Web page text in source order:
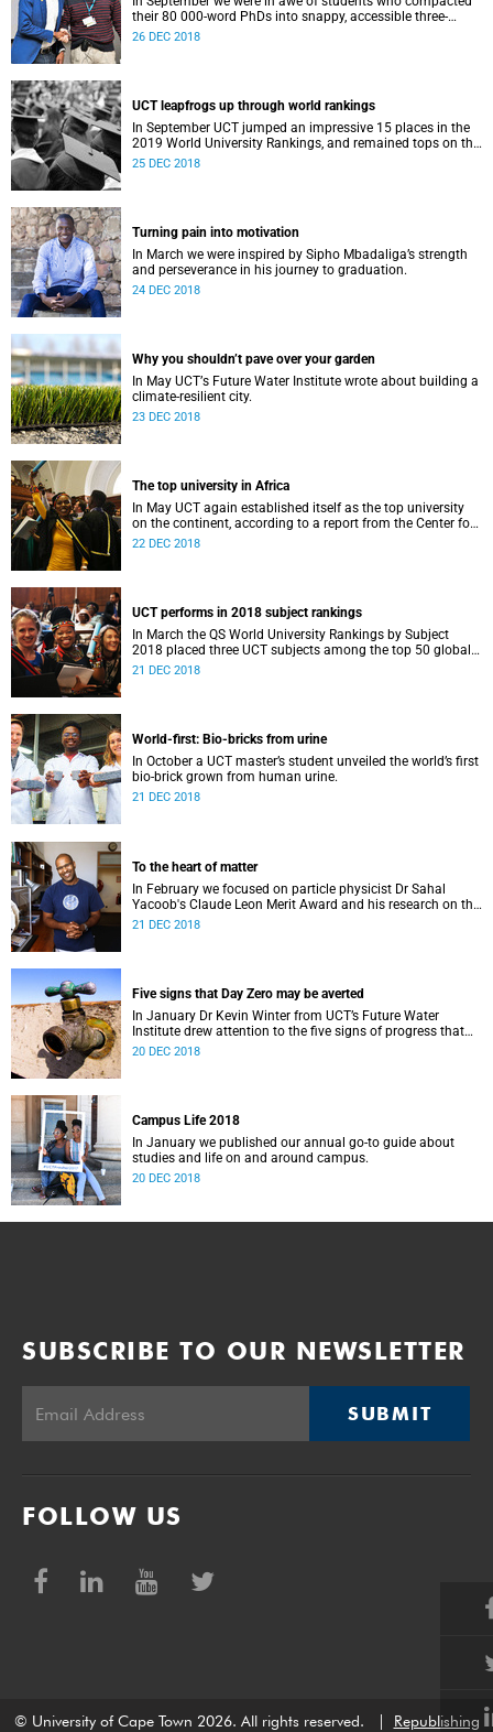
their 80 000-word PhDs into snappy, accessible three-
minute presentations.
26 DEC 2018
UCT leapfrogs up through world rankings
In September UCT jumped an impressive 15 places in the
2019 World University Rankings, and remained tops on the
continent.
25 DEC 2018
Turning pain into motivation
In March we were inspired by Sipho Mbadaliga’s strength
and perseverance in his journey to graduation.
24 DEC 2018
Why you shouldn’t pave over your garden
In May UCTʼs Future Water Institute wrote about building a
climate-resilient city.
23 DEC 2018
The top university in Africa
In May UCT again established itself as the top university
on the continent, according to a report from the Center for
World University Rankings.
22 DEC 2018
UCT performs in 2018 subject rankings
In March the QS World University Rankings by Subject
2018 placed three UCT subjects among the top 50 globally,
with eight more in the top 100.
21 DEC 2018
World-first: Bio-bricks from urine
In October a UCT master’s student unveiled the world’s first
bio-brick grown from human urine.
21 DEC 2018
To the heart of matter
In February we focused on particle physicist Dr Sahal
Yacoob's Claude Leon Merit Award and his research on the
Higgs boson mechanism and the giant 'top quark'.
21 DEC 2018
Five signs that Day Zero may be averted
In January Dr Kevin Winter from UCT’s Future Water
Institute drew attention to the five signs of progress that
could push Day Zero further out.
20 DEC 2018
Campus Life 2018
In January we published our annual go-to guide about
studies and life on and around campus.
20 DEC 2018
SUBSCRIBE TO OUR NEWSLETTER
SUBMIT
FOLLOW US
© University of Cape Town 2026. All rights reserved. Republishing